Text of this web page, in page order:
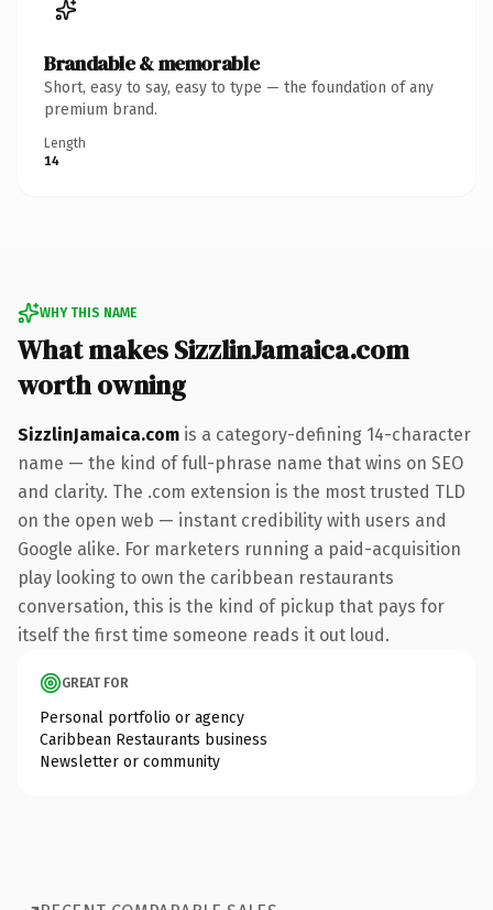
Brandable & memorable
Short, easy to say, easy to type — the foundation of any
premium brand.
Length
14
WHY THIS NAME
What makes SizzlinJamaica.com
worth owning
SizzlinJamaica.com is a category-defining 14-character
name — the kind of full-phrase name that wins on SEO
and clarity. The .com extension is the most trusted TLD
on the open web — instant credibility with users and
Google alike. For marketers running a paid-acquisition
play looking to own the caribbean restaurants
conversation, this is the kind of pickup that pays for
itself the first time someone reads it out loud.
GREAT FOR
Personal portfolio or agency
Caribbean Restaurants business
Newsletter or community